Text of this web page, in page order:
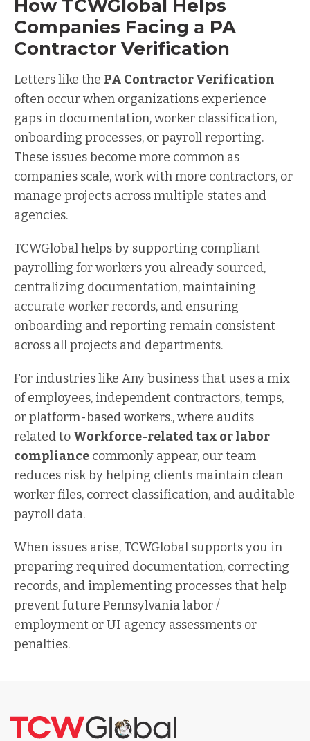
How TCWGlobal Helps
Companies Facing a PA
Contractor Verification
Letters like the PA Contractor Verification
often occur when organizations experience
gaps in documentation, worker classification,
onboarding processes, or payroll reporting.
These issues become more common as
companies scale, work with more contractors, or
manage projects across multiple states and
agencies.
TCWGlobal helps by supporting compliant
payrolling for workers you already sourced,
centralizing documentation, maintaining
accurate worker records, and ensuring
onboarding and reporting remain consistent
across all projects and departments.
For industries like Any business that uses a mix
of employees, independent contractors, temps,
or platform-based workers., where audits
related to Workforce-related tax or labor
compliance commonly appear, our team
reduces risk by helping clients maintain clean
worker files, correct classification, and auditable
payroll data.
When issues arise, TCWGlobal supports you in
preparing required documentation, correcting
records, and implementing processes that help
prevent future Pennsylvania labor /
employment or UI agency assessments or
penalties.